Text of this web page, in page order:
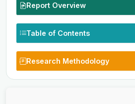
Report Overview
Table of Contents
Research Methodology